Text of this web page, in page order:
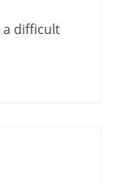
a difficult